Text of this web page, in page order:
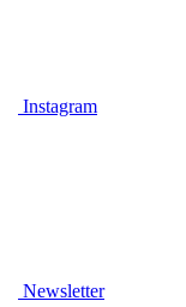
Instagram
Newsletter